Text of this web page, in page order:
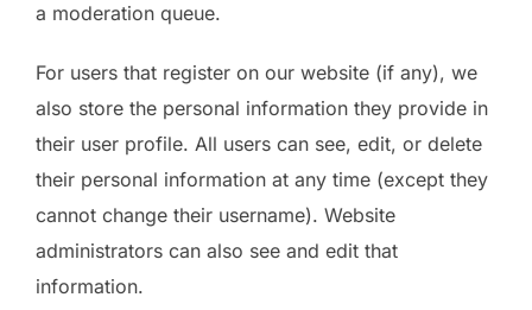
a moderation queue.
For users that register on our website (if any), we
also store the personal information they provide in
their user profile. All users can see, edit, or delete
their personal information at any time (except they
cannot change their username). Website
administrators can also see and edit that
information.